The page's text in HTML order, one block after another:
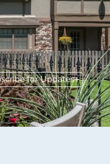
for Updates